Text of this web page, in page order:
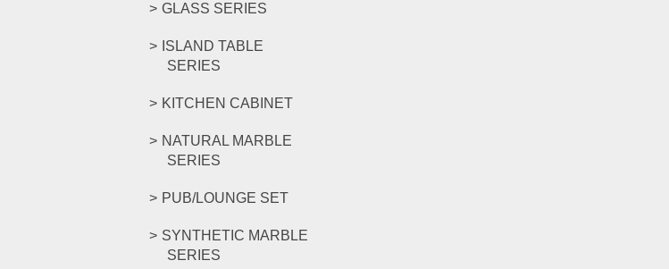
GLASS SERIES
ISLAND TABLE
SERIES
KITCHEN CABINET
NATURAL MARBLE
SERIES
PUB/LOUNGE SET
SYNTHETIC MARBLE
SERIES